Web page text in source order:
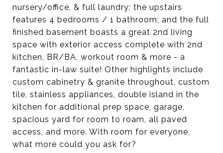
nursery/office, & full laundry; the upstairs
features 4 bedrooms / 1 bathroom; and the full
finished basement boasts a great 2nd living
space with exterior access complete with 2nd
kitchen, BR/BA, workout room & more - a
fantastic in-law suite! Other highlights include
custom cabinetry & granite throughout, custom
tile, stainless appliances, double island in the
kitchen for additional prep space, garage,
spacious yard for room to roam, all paved
access, and more. With room for everyone,
what more could you ask for?